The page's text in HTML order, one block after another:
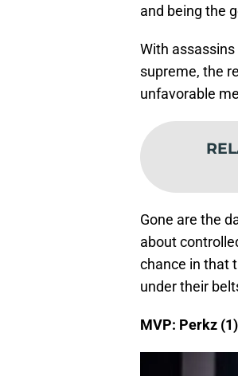
and being the
With
supreme, the
unfavorable
Gone are the
about
chance in that
under their
MVP: Perkz (1)